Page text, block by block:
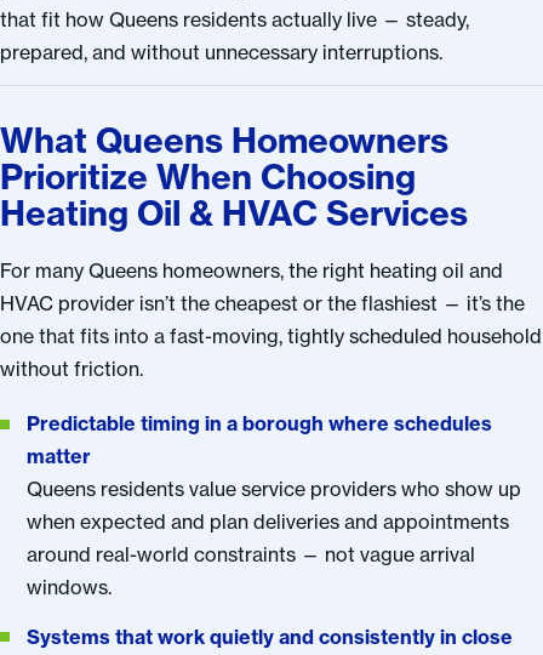
that fit how Queens residents actually live — steady,
prepared, and without unnecessary interruptions.
What Queens Homeowners
Prioritize When Choosing
Heating Oil & HVAC Services
For many Queens homeowners, the right heating oil and
HVAC provider isn’t the cheapest or the flashiest — it’s the
one that fits into a fast-moving, tightly scheduled household
without friction.
Predictable timing in a borough where schedules
matter
Queens residents value service providers who show up
when expected and plan deliveries and appointments
around real-world constraints — not vague arrival
windows.
Systems that work quietly and consistently in close